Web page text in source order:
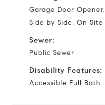
Garage Door
Side by Side, On
Sewer:
Public Sewer
Disability Features:
Accessible Full Bath